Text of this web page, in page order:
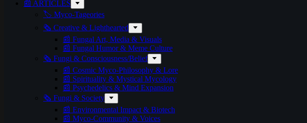
📰 ARTICLES
🏷️ Myco-Tageories
🗞️ Creative & Lighthearted
📰 Fungal Art, Media & Visuals
📰 Fungal Humor & Meme Culture
🗞️ Fungi & Consciousness/Belief
📰 Cosmic Myco-Philosophy & Lore
📰 Spirituality & Mystical Mycology
📰 Psychedelics & Mind Expansion
🗞️ Fungi & Society
📰 Environmental Impact & Biotech
📰 Myco-Community & Voices